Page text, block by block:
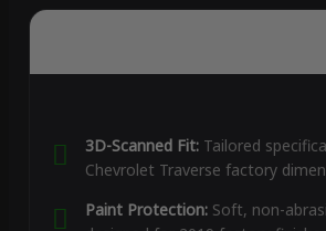
3D-Scanned Fit:Tailored
Chevrolet Traverse factory
Paint Protection:Soft, non-